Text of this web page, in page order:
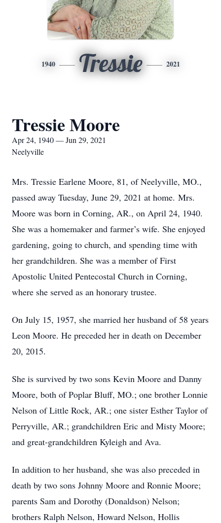
1940 Tressie 2021
Tressie Moore
Apr 24, 1940 — Jun 29, 2021
Neelyville
Mrs. Tressie Earlene Moore, 81, of Neelyville, MO.,
passed away Tuesday, June 29, 2021 at home. Mrs.
Moore was born in Corning, AR., on April 24, 1940.
She was a homemaker and farmer’s wife. She enjoyed
gardening, going to church, and spending time with
her grandchildren. She was a member of First
Apostolic United Pentecostal Church in Corning,
where she served as an honorary trustee.
On July 15, 1957, she married her husband of 58 years
Leon Moore. He preceded her in death on December
20, 2015.
She is survived by two sons Kevin Moore and Danny
Moore, both of Poplar Bluff, MO.; one brother Lonnie
Nelson of Little Rock, AR.; one sister Esther Taylor of
Perryville, AR.; grandchildren Eric and Misty Moore;
and great-grandchildren Kyleigh and Ava.
In addition to her husband, she was also preceded in
death by two sons Johnny Moore and Ronnie Moore;
parents Sam and Dorothy (Donaldson) Nelson;
brothers Ralph Nelson, Howard Nelson, Hollis